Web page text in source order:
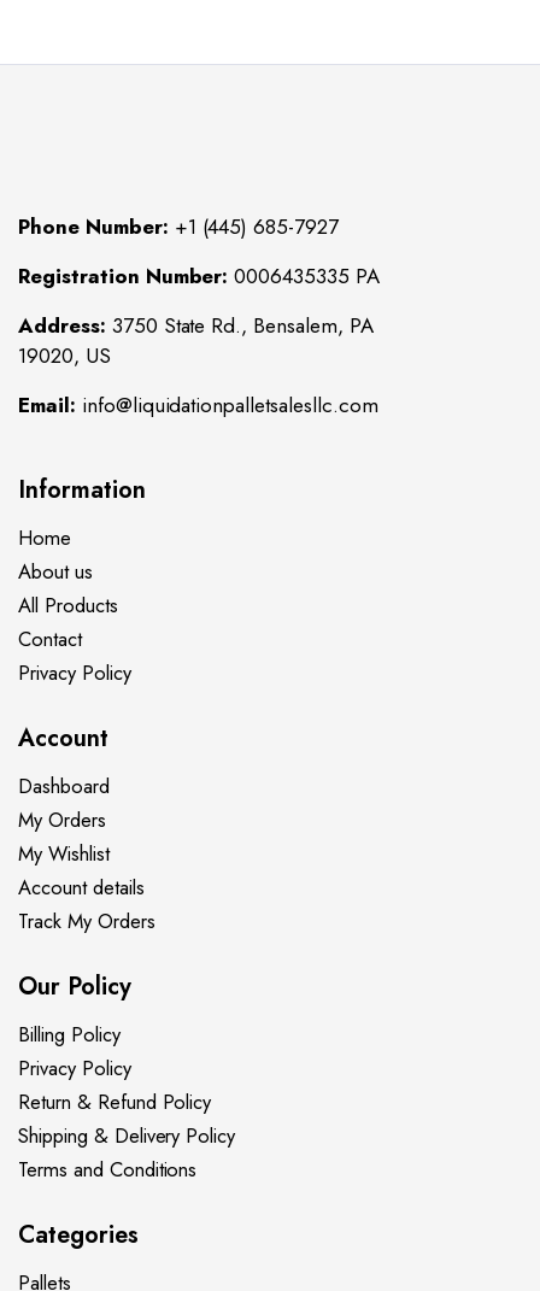
Phone Number: +1 (445) 685-7927
Registration Number: 0006435335 PA
Address: 3750 State Rd., Bensalem, PA
19020, US
Email: info@liquidationpalletsalesllc.com
Information
Home
About us
All Products
Contact
Privacy Policy
Account
Dashboard
My Orders
My Wishlist
Account details
Track My Orders
Our Policy
Billing Policy
Privacy Policy
Return & Refund Policy
Shipping & Delivery Policy
Terms and Conditions
Categories
Pallets